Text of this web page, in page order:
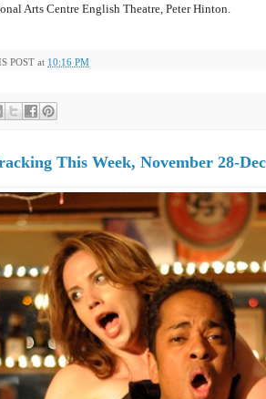
Arts Centre English Theatre, Peter Hinton.
POST at 10:16 PM
This Week, November 28-